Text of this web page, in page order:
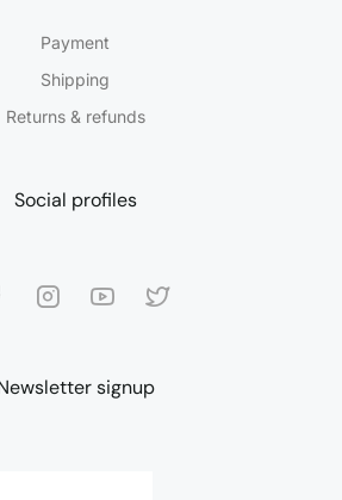
Payment
Shipping
Returns & refunds
Social profiles
signup